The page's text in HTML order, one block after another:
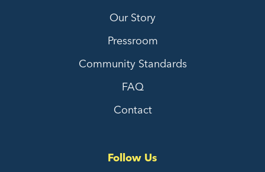
Our Story
Pressroom
Community Standards
FAQ
Contact
Follow Us